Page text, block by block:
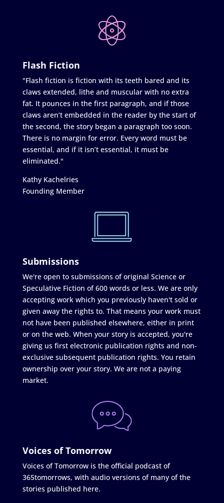
Flash Fiction
"Flash fiction is fiction with its teeth bared and its
claws extended, lithe and muscular with no extra
fat. It pounces in the first paragraph, and if those
claws aren’t embedded in the reader by the start of
the second, the story began a paragraph too soon.
There is no margin for error. Every word must be
essential, and if it isn’t essential, it must be
eliminated."
Kathy Kachelries
Founding Member
Submissions
We're open to submissions of original Science or
Speculative Fiction of 600 words or less. We are only
accepting work which you previously haven't sold or
given away the rights to. That means your work must
not have been published elsewhere, either in print
or on the web. When your story is accepted, you're
giving us first electronic publication rights and non-
exclusive subsequent publication rights. You retain
ownership over your story. We are not a paying
market.
Voices of Tomorrow
Voices of Tomorrow is the official podcast of
365tomorrows, with audio versions of many of the
stories published here.